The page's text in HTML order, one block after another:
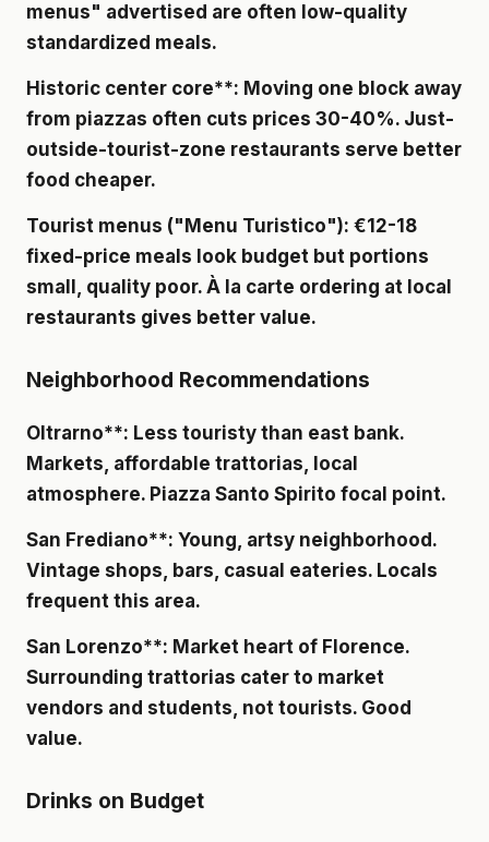
menus" advertised are often low-quality
standardized meals.
Historic center core**: Moving one block away
from piazzas often cuts prices 30-40%. Just-
outside-tourist-zone restaurants serve better
food cheaper.
Tourist menus ("Menu Turistico"): €12-18
fixed-price meals look budget but portions
small, quality poor. À la carte ordering at local
restaurants gives better value.
Neighborhood Recommendations
Oltrarno**: Less touristy than east bank.
Markets, affordable trattorias, local
atmosphere. Piazza Santo Spirito focal point.
San Frediano**: Young, artsy neighborhood.
Vintage shops, bars, casual eateries. Locals
frequent this area.
San Lorenzo**: Market heart of Florence.
Surrounding trattorias cater to market
vendors and students, not tourists. Good
value.
Drinks on Budget